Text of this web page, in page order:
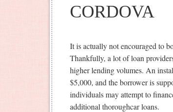
CORDOVA
It is actually not encouraged to
Thankfully, a lot of loan
higher lending volumes. An
$5,000, and the borrower is
individuals may attempt to
additional thoroughcar loans.